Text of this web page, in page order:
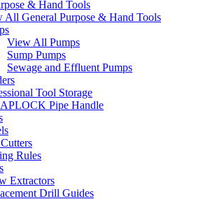
& Hand Tools
All General Purpose & Hand Tools
View All Pumps
Sump Pumps
Sewage and Effluent Pumps
Tool Storage
Pipe Handle
Rules
Extractors
Drill Guides